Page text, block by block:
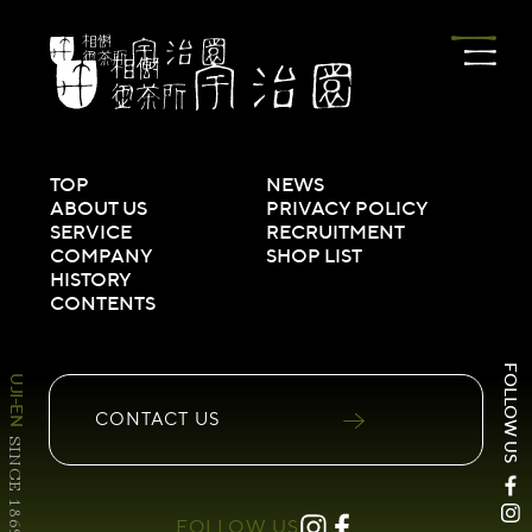
FOLLOW US
UJI-EN
SINCE 1869
TOP
NEWS
ABOUT US
PRIVACY POLICY
SERVICE
RECRUITMENT
COMPANY
SHOP LIST
HISTORY
CONTENTS
CONTACT US
FOLLOW US